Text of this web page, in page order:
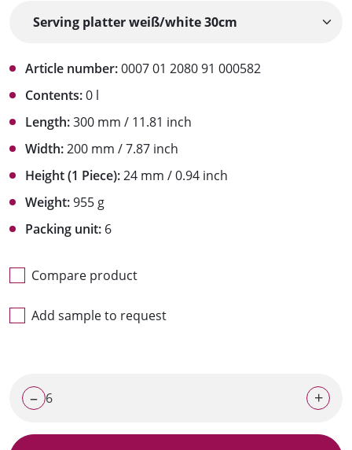
Article number:0007 01 2080 91 000582
Contents:0 l
Length:300 mm / 11.81 inch
Width:200 mm / 7.87 inch
Height (1 Piece):24 mm / 0.94 inch
Weight:955 g
Packing unit: 6
Compare product
Add sample to request
– +